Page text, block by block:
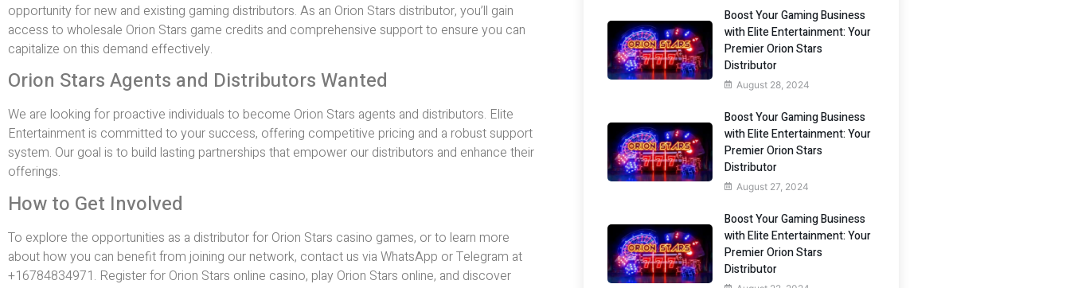
opportunity for new and existing gaming distributors. As an Orion Stars distributor, you’ll gain
access to wholesale Orion Stars game credits and comprehensive support to ensure you can
capitalize on this demand effectively.
Orion Stars Agents and Distributors Wanted
We are looking for proactive individuals to become Orion Stars agents and distributors. Elite
Entertainment is committed to your success, offering competitive pricing and a robust support
system. Our goal is to build lasting partnerships that empower our distributors and enhance their
offerings.
How to Get Involved
To explore the opportunities as a distributor for Orion Stars casino games, or to learn more
about how you can benefit from joining our network, contact us via WhatsApp or Telegram at
+16784834971. Register for Orion Stars online casino, play Orion Stars online, and discover
Boost Your Gaming Business
with Elite Entertainment: Your
Premier Orion Stars
Distributor
August 28, 2024
Boost Your Gaming Business
with Elite Entertainment: Your
Premier Orion Stars
Distributor
August 27, 2024
Boost Your Gaming Business
with Elite Entertainment: Your
Premier Orion Stars
Distributor